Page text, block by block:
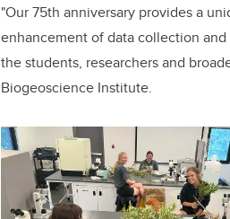
"Our 75th anniversary provides a
enhancement of data collection
the students, researchers and
Biogeoscience Institute.